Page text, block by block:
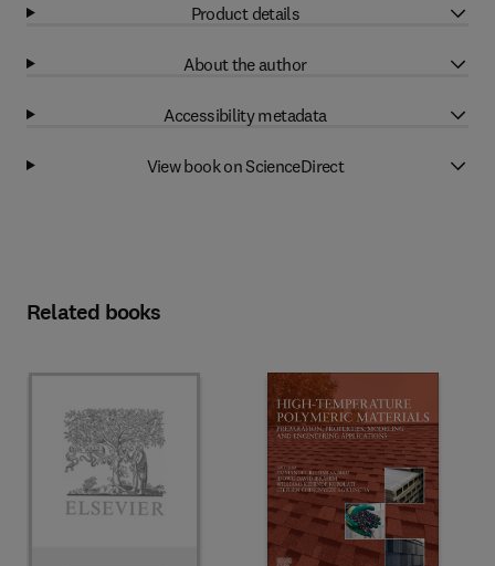
Product details
About the author
Accessibility metadata
View book on ScienceDirect
Related books